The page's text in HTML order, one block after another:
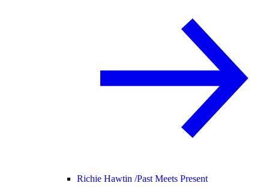
Richie Hawtin /Past Meets Present